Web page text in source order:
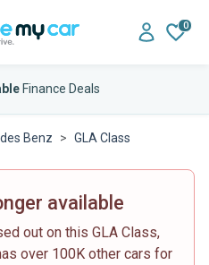
0
Finance Deals
Benz GLA Class
available
out on this GLA Class,
over 100K other cars for